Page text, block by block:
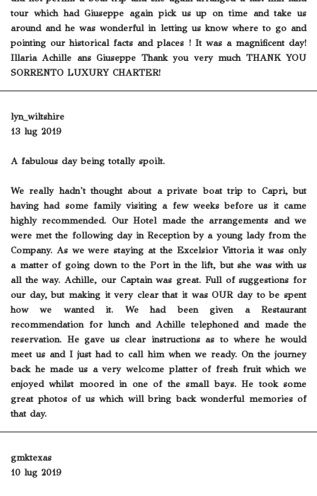
tour which had Giuseppe again pick us up on time and take us
around and he was wonderful in letting us know where to go and
pointing our historical facts and places ! It was a magnificent day!
Illaria Achille ans Giuseppe Thank you very much THANK YOU
SORRENTO LUXURY CHARTER!
lyn_wiltshire
13 lug 2019
A fabulous day being totally spoilt.
We really hadn't thought about a private boat trip to Capri, but
having had some family visiting a few weeks before us it came
highly recommended. Our Hotel made the arrangements and we
were met the following day in Reception by a young lady from the
Company. As we were staying at the Excelsior Vittoria it was only
a matter of going down to the Port in the lift, but she was with us
all the way. Achille, our Captain was great. Full of suggestions for
our day, but making it very clear that it was OUR day to be spent
how we wanted it. We had been given a Restaurant
recommendation for lunch and Achille telephoned and made the
reservation. He gave us clear instructions as to where he would
meet us and I just had to call him when we ready. On the journey
back he made us a very welcome platter of fresh fruit which we
enjoyed whilst moored in one of the small bays. He took some
great photos of us which will bring back wonderful memories of
that day.
gmktexas
10 lug 2019